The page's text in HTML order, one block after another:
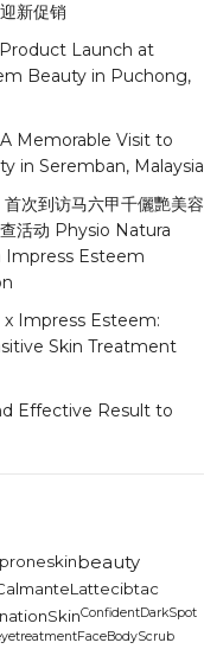
新促销
Launch at
Beauty in Puchong,
Memorable Visit to
in Seremban, Malaysia
次到访马六甲千儷艷美容
活动 Physio Natura
Impress Esteem
x Impress Esteem:
Skin Treatment
Effective Result to
beauty
cibtac
ConfidentDarkSpot
FaceBodyScrub